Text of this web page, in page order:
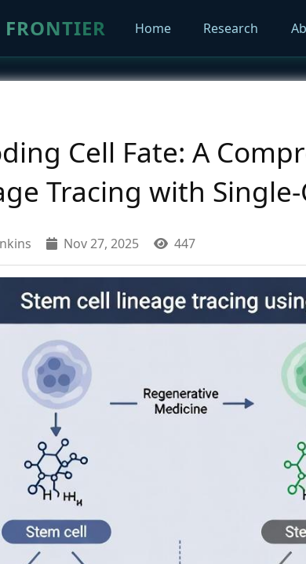
FRONTIER Home Research
Cell Fate: A
Tracing with
Nov 27, 2025 447